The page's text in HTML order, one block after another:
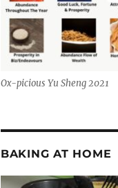
Ox-picious Yu Sheng 2021
BAKING AT HOME